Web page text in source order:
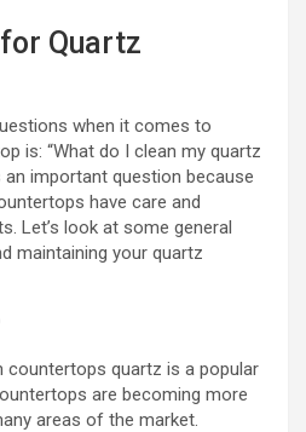
Quartz
when it comes to
is: “What do I clean my quartz
important question because
have care and
Let’s look at some general
maintaining your quartz
countertops quartz is a popular
are becoming more
areas of the market.